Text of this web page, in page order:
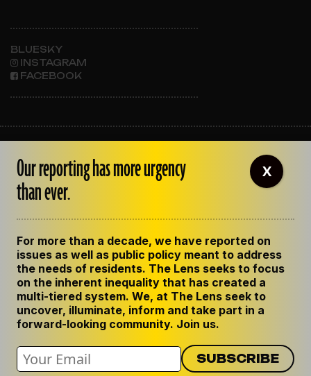
BLUESKY
INSTAGRAM
FACEBOOK
OUR STAFF
EMPLOYMENT
CONTACT US
GET THE LENS NEWSLETTER
PRIVACY POLICY
CODE OF ETHICS
REPUBLISH OUR STORIES
Our reporting has more urgency
than ever.
For more than a decade, we have reported on
issues as well as public policy meant to address
the needs of residents. The Lens seeks to focus
on the inherent inequality that has created a
multi-tiered system. We, at The Lens seek to
uncover, illuminate, inform and take part in a
forward-looking community. Join us.
X